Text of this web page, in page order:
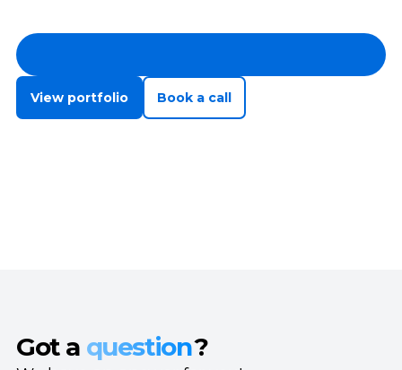
View portfolio Book a call
Got a question?